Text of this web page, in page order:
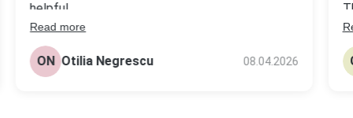
helpful.
than I expected tbh. Quality looks solid and the
price was fair compared to others I checked.
Read more
ON Otilia Negrescu 08.04.2026